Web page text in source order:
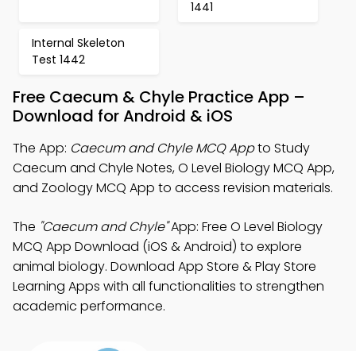
1441
Internal Skeleton
Test 1442
Free Caecum & Chyle Practice App –
Download for Android & iOS
The App: Caecum and Chyle MCQ Appto Study
Caecum and Chyle Notes, O Level Biology MCQ App,
and Zoology MCQ App to access revision materials.
The "Caecum and Chyle"App: Free O Level Biology
MCQ App Download (iOS & Android) to explore
animal biology. Download App Store & Play Store
Learning Apps with all functionalities to strengthen
academic performance.